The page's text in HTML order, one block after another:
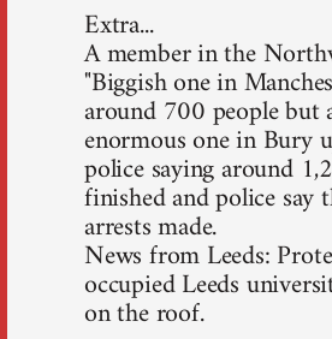
Extra...
A member in the
"Biggish one in
around 700 people but
enormous one in Bury
police saying around
finished and police say
arrests made.
News from Leeds:
occupied Leeds
on the roof.